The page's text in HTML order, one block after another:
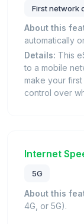
First network
About this
automatically
Details: This
to a mobile
make your
control over
Internet
5G
About this
4G, or 5G).